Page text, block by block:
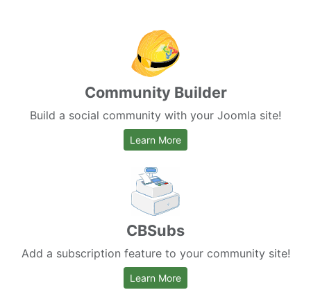
Community Builder
Build a social community with your Joomla site!
Learn Moreabout Community Builder
CBSubs
Add a subscription feature to your community site!
Learn Moreabout CB Paid Subscriptions